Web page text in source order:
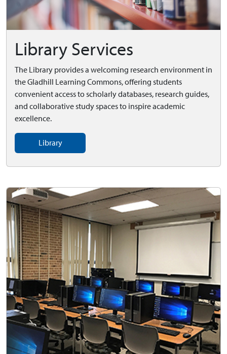
Library Services
The Library provides a welcoming research environment in
the Gladhill Learning Commons, offering students
convenient access to scholarly databases, research guides,
and collaborative study spaces to inspire academic
excellence.
Library